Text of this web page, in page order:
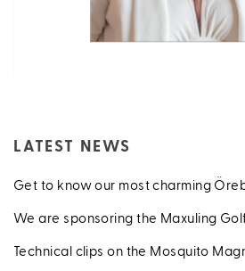
LATEST NEWS
Get to know our most charming
We are sponsoring the Maxuling
Technical clips on the Mosquito